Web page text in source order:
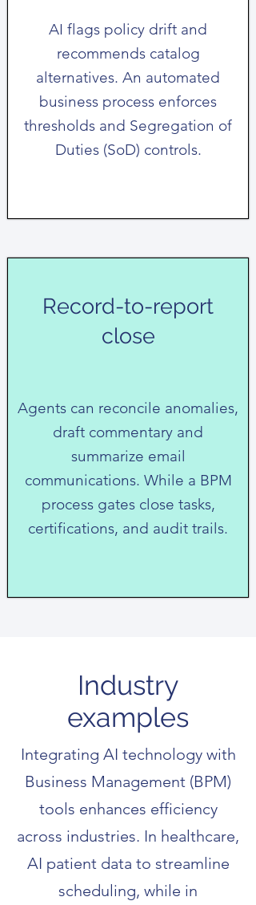
AI flags policy drift and
recommends catalog
alternatives. An automated
business process enforces
thresholds and Segregation of
Duties (SoD) controls.
Record-to-report
close
Agents can reconcile anomalies,
draft commentary and
summarize email
communications. While a BPM
process gates close tasks,
certifications, and audit trails.
Industry
examples
Integrating AI technology with
Business Management (BPM)
tools enhances efficiency
across industries. In healthcare,
AI patient data to streamline
scheduling, while in